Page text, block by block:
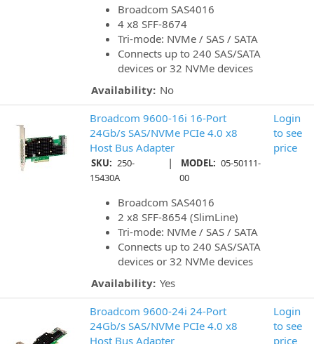
Broadcom SAS4016
4 x8 SFF-8674
Tri-mode: NVMe / SAS / SATA
Connects up to 240 SAS/SATA
devices or 32 NVMe devices
Availability: No
Broadcom 9600-16i 16-Port
24Gb/s SAS/NVMe PCIe 4.0 x8
Host Bus Adapter
SKU: 250-
15430A
| MODEL: 05-50111-
00
Broadcom SAS4016
2 x8 SFF-8654 (SlimLine)
Tri-mode: NVMe / SAS / SATA
Connects up to 240 SAS/SATA
devices or 32 NVMe devices
Availability: Yes
Login
to see
price
Broadcom 9600-24i 24-Port
24Gb/s SAS/NVMe PCIe 4.0 x8
Host Bus Adapter
Login
to see
price